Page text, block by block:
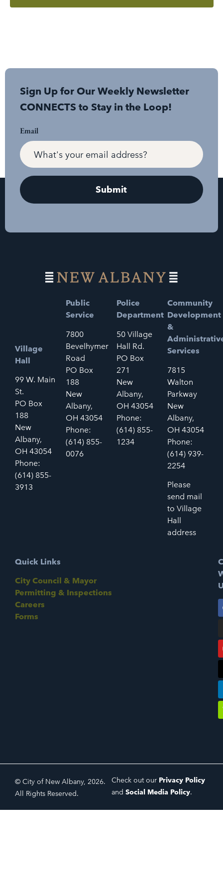
Sign Up for Our Weekly Newsletter
CONNECTS to Stay in the Loop!
Email
Village
Hall
99 W. Main
St.
PO Box
188
New
Albany,
OH 43054
Phone:
(614) 855-
3913
Public
Service
7800
Bevelhymer
Road
PO Box
188
New
Albany,
OH 43054
Phone:
(614) 855-
0076
Police
Department
50 Village
Hall Rd.
PO Box
271
New
Albany,
OH 43054
Phone:
(614) 855-
1234
Community
Development
&
Services
7815
Walton
Parkway
New
Albany,
OH 43054
Phone:
(614) 939-
2254
Please
send mail
to Village
Hall
address
Quick Links
City Council & Mayor
Permitting & Inspections
Careers
Forms
© City of New Albany, 2026.
All Rights Reserved.
Check out our Privacy Policy
and Social Media Policy.